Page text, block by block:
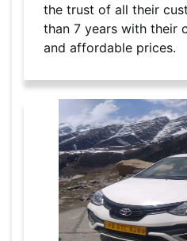
the trust of all their
than 7 years with their
and affordable prices.